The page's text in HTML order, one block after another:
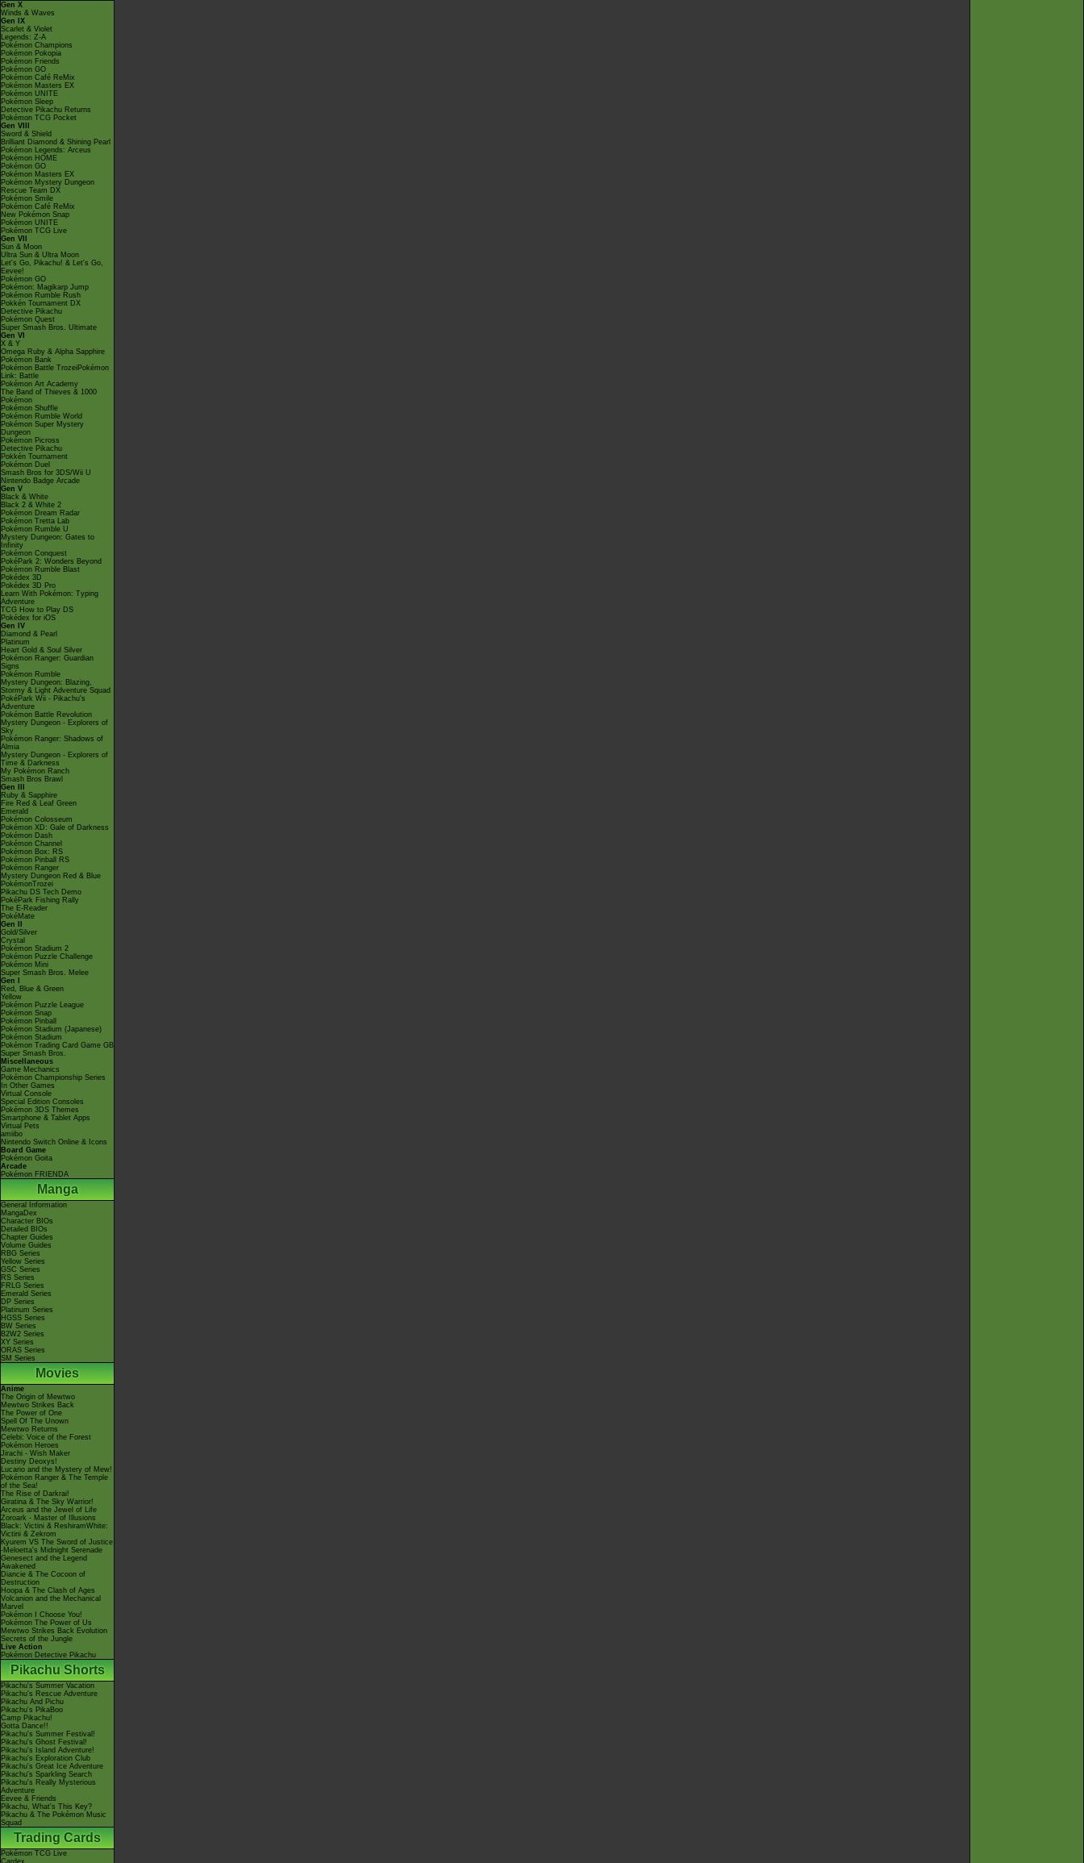
Gen X
Winds & Waves
Gen IX
Scarlet & Violet
Legends: Z-A
Pokémon Champions
Pokémon Pokopia
Pokémon Friends
Pokémon GO
Pokémon Café ReMix
Pokémon Masters EX
Pokémon UNITE
Pokémon Sleep
Detective Pikachu Returns
Pokémon TCG Pocket
Gen VIII
Sword & Shield
Brilliant Diamond & Shining Pearl
Pokémon Legends: Arceus
Pokémon HOME
Pokémon GO
Pokémon Masters EX
Pokémon Mystery Dungeon
Rescue Team DX
Pokémon Smile
Pokémon Café ReMix
New Pokémon Snap
Pokémon UNITE
Pokémon TCG Live
Gen VII
Sun & Moon
Ultra Sun & Ultra Moon
Let's Go, Pikachu! & Let's Go,
Eevee!
Pokémon GO
Pokémon: Magikarp Jump
Pokémon Rumble Rush
Pokkén Tournament DX
Detective Pikachu
Pokémon Quest
Super Smash Bros. Ultimate
Gen VI
X & Y
Omega Ruby & Alpha Sapphire
Pokémon Bank
Pokémon Battle TrozeiPokémon
Link: Battle
Pokémon Art Academy
The Band of Thieves & 1000
Pokémon
Pokémon Shuffle
Pokémon Rumble World
Pokémon Super Mystery
Dungeon
Pokémon Picross
Detective Pikachu
Pokkén Tournament
Pokémon Duel
Smash Bros for 3DS/Wii U
Nintendo Badge Arcade
Gen V
Black & White
Black 2 & White 2
Pokémon Dream Radar
Pokémon Tretta Lab
Pokémon Rumble U
Mystery Dungeon: Gates to
Infinity
Pokémon Conquest
PokéPark 2: Wonders Beyond
Pokémon Rumble Blast
Pokédex 3D
Pokédex 3D Pro
Learn With Pokémon: Typing
Adventure
TCG How to Play DS
Pokédex for iOS
Gen IV
Diamond & Pearl
Platinum
Heart Gold & Soul Silver
Pokémon Ranger: Guardian
Signs
Pokémon Rumble
Mystery Dungeon: Blazing,
Stormy & Light Adventure Squad
PokéPark Wii - Pikachu's
Adventure
Pokémon Battle Revolution
Mystery Dungeon - Explorers of
Sky
Pokémon Ranger: Shadows of
Almia
Mystery Dungeon - Explorers of
Time & Darkness
My Pokémon Ranch
Smash Bros Brawl
Gen III
Ruby & Sapphire
Fire Red & Leaf Green
Emerald
Pokémon Colosseum
Pokémon XD: Gale of Darkness
Pokémon Dash
Pokémon Channel
Pokémon Box: RS
Pokémon Pinball RS
Pokémon Ranger
Mystery Dungeon Red & Blue
PokémonTrozei
Pikachu DS Tech Demo
PokéPark Fishing Rally
The E-Reader
PokéMate
Gen II
Gold/Silver
Crystal
Pokémon Stadium 2
Pokémon Puzzle Challenge
Pokémon Mini
Super Smash Bros. Melee
Gen I
Red, Blue & Green
Yellow
Pokémon Puzzle League
Pokémon Snap
Pokémon Pinball
Pokémon Stadium (Japanese)
Pokémon Stadium
Pokémon Trading Card Game GB
Super Smash Bros.
Miscellaneous
Game Mechanics
Pokémon Championship Series
In Other Games
Virtual Console
Special Edition Consoles
Pokémon 3DS Themes
Smartphone & Tablet Apps
Virtual Pets
amiibo
Nintendo Switch Online & Icons
Board Game
Pokémon Goita
Arcade
Pokémon FRIENDA
Manga
General Information
MangaDex
Character BIOs
Detailed BIOs
Chapter Guides
Volume Guides
RBG Series
Yellow Series
GSC Series
RS Series
FRLG Series
Emerald Series
DP Series
Platinum Series
HGSS Series
BW Series
B2W2 Series
XY Series
ORAS Series
SM Series
Movies
Anime
The Origin of Mewtwo
Mewtwo Strikes Back
The Power of One
Spell Of The Unown
Mewtwo Returns
Celebi: Voice of the Forest
Pokémon Heroes
Jirachi - Wish Maker
Destiny Deoxys!
Lucario and the Mystery of Mew!
Pokémon Ranger & The Temple
of the Sea!
The Rise of Darkrai!
Giratina & The Sky Warrior!
Arceus and the Jewel of Life
Zoroark - Master of Illusions
Black: Victini & ReshiramWhite:
Victini & Zekrom
Kyurem VS The Sword of Justice
-Meloetta's Midnight Serenade
Genesect and the Legend
Awakened
Diancie & The Cocoon of
Destruction
Hoopa & The Clash of Ages
Volcanion and the Mechanical
Marvel
Pokémon I Choose You!
Pokémon The Power of Us
Mewtwo Strikes Back Evolution
Secrets of the Jungle
Live Action
Pokémon Detective Pikachu
Pikachu Shorts
Pikachu's Summer Vacation
Pikachu's Rescue Adventure
Pikachu And Pichu
Pikachu's PikaBoo
Camp Pikachu!
Gotta Dance!!
Pikachu's Summer Festival!
Pikachu's Ghost Festival!
Pikachu's Island Adventure!
Pikachu's Exploration Club
Pikachu's Great Ice Adventure
Pikachu's Sparkling Search
Pikachu's Really Mysterious
Adventure
Eevee & Friends
Pikachu, What's This Key?
Pikachu & The Pokémon Music
Squad
Trading Cards
Pokémon TCG Live
Cardex